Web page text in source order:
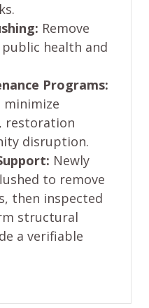
Remove
health and
Programs:
minimize
restoration
disruption.
Newly
to remove
then inspected
structural
a verifiable